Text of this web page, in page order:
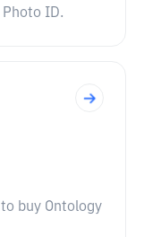
ID.
buy Ontology